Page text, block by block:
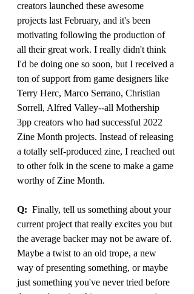
creators launched these awesome
projects last February, and it's been
motivating following the production of
all their great work. I really didn't think
I'd be doing one so soon, but I received a
ton of support from game designers like
Terry Herc, Marco Serrano, Christian
Sorrell, Alfred Valley--all Mothership
3pp creators who had successful 2022
Zine Month projects. Instead of releasing
a totally self-produced zine, I reached out
to other folk in the scene to make a game
worthy of Zine Month.
Q:
  Finally, tell us something about your
current project that really excites you but
the average backer may not be aware of.
Maybe a twist to an old trope, a new
way of presenting something, or maybe
just something you've never tried before